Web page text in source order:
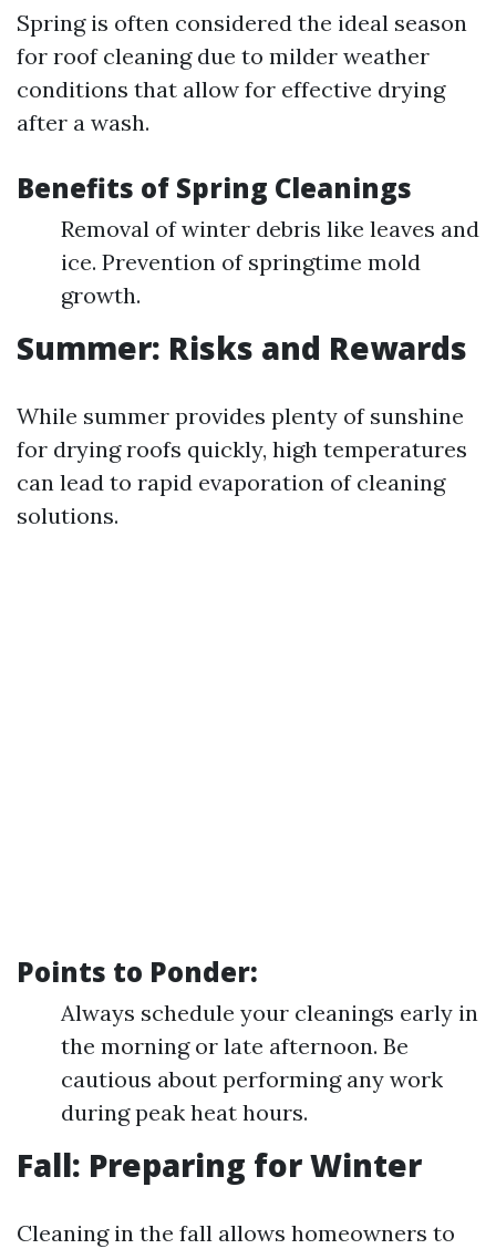
Spring is often considered the ideal season
for roof cleaning due to milder weather
conditions that allow for effective drying
after a wash.
Benefits of Spring Cleanings
Removal of winter debris like leaves and
ice. Prevention of springtime mold
growth.
Summer: Risks and Rewards
While summer provides plenty of sunshine
for drying roofs quickly, high temperatures
can lead to rapid evaporation of cleaning
solutions.
Points to Ponder:
Always schedule your cleanings early in
the morning or late afternoon. Be
cautious about performing any work
during peak heat hours.
Fall: Preparing for Winter
Cleaning in the fall allows homeowners to